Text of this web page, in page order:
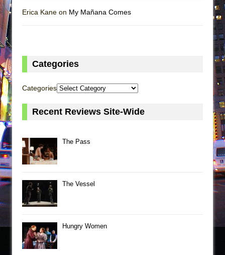
Erica Kane on My Mañana Comes
Categories
Categories
Recent Reviews Site-Wide
The Pass
The Vessel
Hungry Women